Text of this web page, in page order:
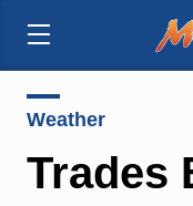
Weather
Trades